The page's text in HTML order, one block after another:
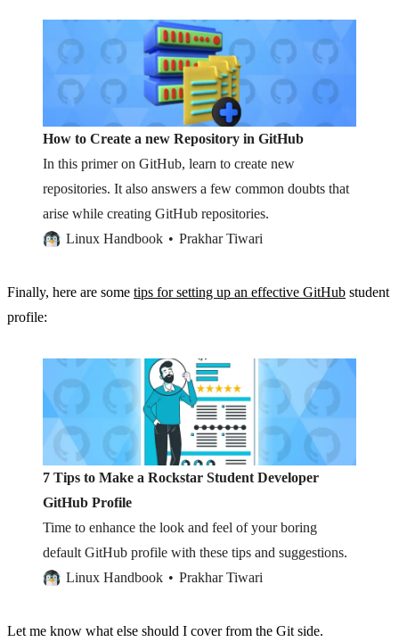
How to Create a new Repository in GitHub
In this primer on GitHub, learn to create new
repositories. It also answers a few common doubts that
arise while creating GitHub repositories.
Linux Handbook
Prakhar Tiwari
Finally, here are some tips for setting up an effective GitHub student
profile:
7 Tips to Make a Rockstar Student Developer
GitHub Profile
Time to enhance the look and feel of your boring
default GitHub profile with these tips and suggestions.
Linux Handbook
Prakhar Tiwari
Let me know what else should I cover from the Git side.